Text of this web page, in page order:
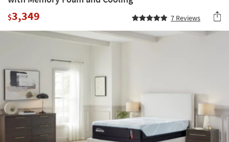
please
call
for
assistance.
field.
Or
key
or
key
to
look
Bedroom
Home
Office
Kids +
Teens
$3,349 7 Reviews